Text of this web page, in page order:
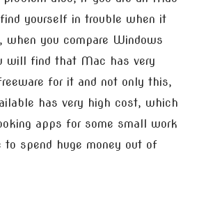
yourself in trouble when it
when you compare Windows
will find that Mac has very
for it and not only this,
has very high cost, which
apps for some small work
to spend huge money out of